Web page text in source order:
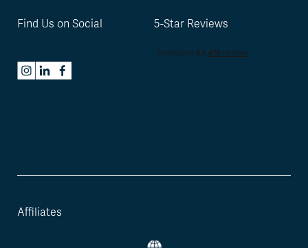
Affiliates
Find Us on Social 5-Star Reviews